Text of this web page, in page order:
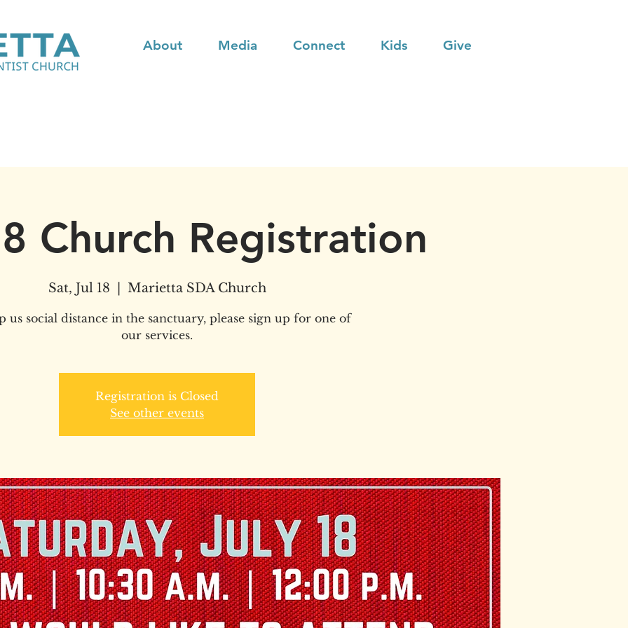
About Media Connect Kids Give
Church Registration
Sat, Jul 18 Marietta SDA Church
us social distance in the sanctuary, please sign up for one of
our services.
Registration is Closed
See other events